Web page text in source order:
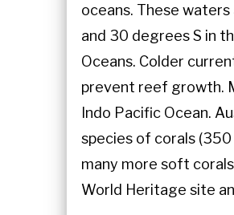
oceans. These
and 30 degrees S in
Oceans. Colder
prevent reef growth.
Indo Pacific Ocean.
species of corals
many more soft
World Heritage site